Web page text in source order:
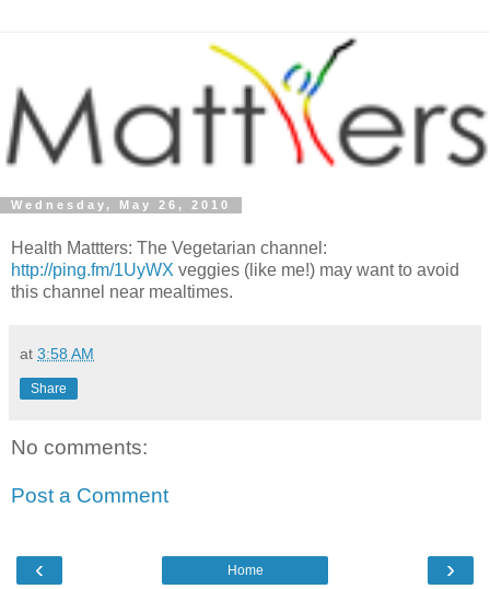
Wednesday, May 26, 2010
Health Mattters: The Vegetarian channel:
http://ping.fm/1UyWX veggies (like me!) may want to avoid
this channel near mealtimes.
at 3:58 AM
Share
No comments:
Post a Comment
‹ ›
Home